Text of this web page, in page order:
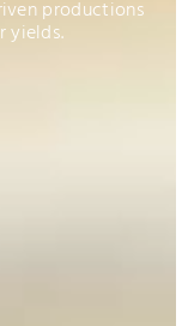
productions
yields.